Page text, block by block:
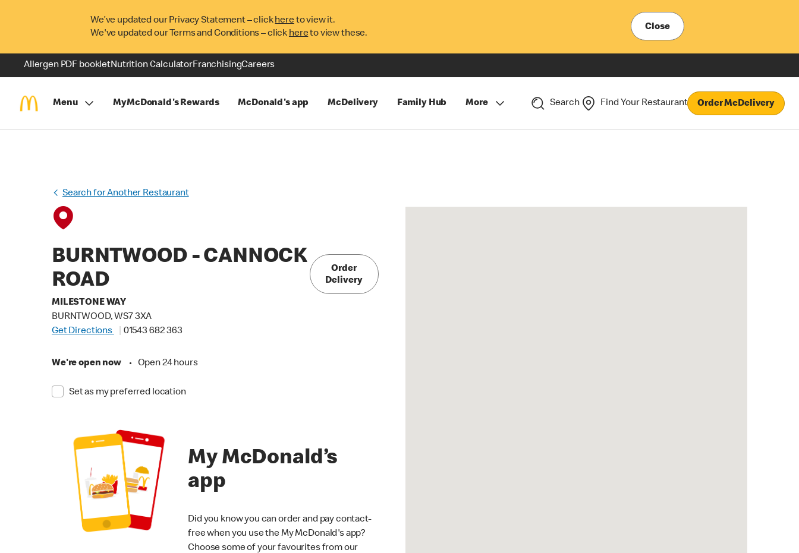
We’ve updated our Privacy Statement – clickhereto view it.
We've updated our Terms and Conditions – click hereto view these.
Close
Allergen PDF bookletNutrition CalculatorFranchisingCareers
Menu MyMcDonald's Rewards McDonald's app McDelivery Family Hub More Search Find Your Restaurant Order McDelivery
Search for Another Restaurant
BURNTWOOD - CANNOCK
ROAD
MILESTONE WAY
BURNTWOOD, WS7 3XA
Get Directions
01543 682 363
We're open now • Open 24 hours
Set as my preferred location
Order
Delivery
My McDonald’s
app
Did you know you can order and pay contact-
free when you use the My McDonald's app?
Choose some of your favourites from our